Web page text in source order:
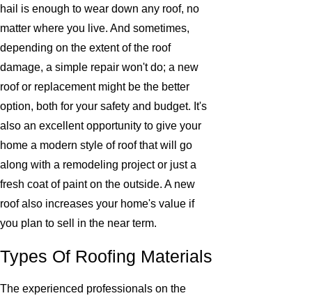
hail is enough to wear down any roof, no
matter where you live. And sometimes,
depending on the extent of the roof
damage, a simple repair won't do; a new
roof or replacement might be the better
option, both for your safety and budget. It's
also an excellent opportunity to give your
home a modern style of roof that will go
along with a remodeling project or just a
fresh coat of paint on the outside. A new
roof also increases your home's value if
you plan to sell in the near term.
Types Of Roofing Materials
The experienced professionals on the